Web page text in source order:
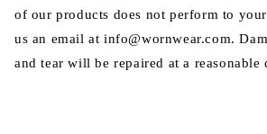
of our products does not perform to
us an email at info@wornwear.com.
and tear will be repaired at a reasonable